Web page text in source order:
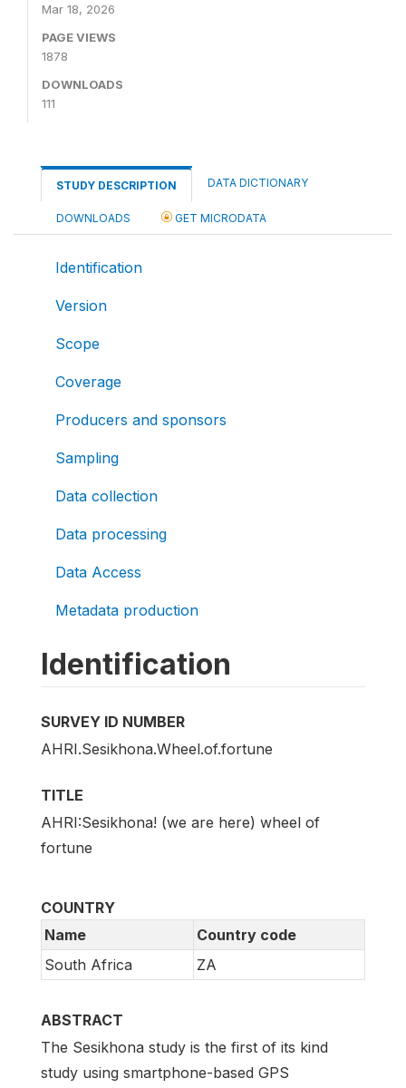
Mar 18, 2026
PAGE VIEWS
1878
DOWNLOADS
111
STUDY DESCRIPTION DATA DICTIONARY
DOWNLOADS GET MICRODATA
Identification
Version
Scope
Coverage
Producers and sponsors
Sampling
Data collection
Data processing
Data Access
Metadata production
Identification
SURVEY ID NUMBER
AHRI.Sesikhona.Wheel.of.fortune
TITLE
AHRI:Sesikhona! (we are here) wheel of
fortune
COUNTRY
Name
Country code
South Africa
ZA
ABSTRACT
The Sesikhona study is the first of its kind
study using smartphone-based GPS